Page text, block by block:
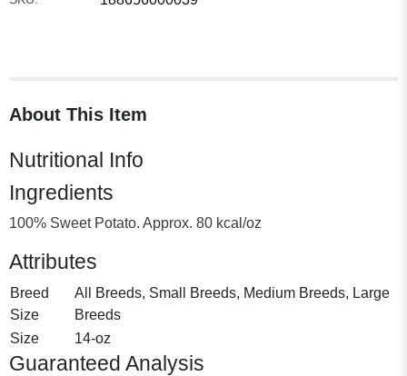
About This Item
Nutritional Info
Ingredients
100% Sweet Potato. Approx. 80 kcal/oz
Attributes
Breed
Size
All Breeds, Small Breeds, Medium Breeds, Large
Breeds
Size
14-oz
Guaranteed Analysis